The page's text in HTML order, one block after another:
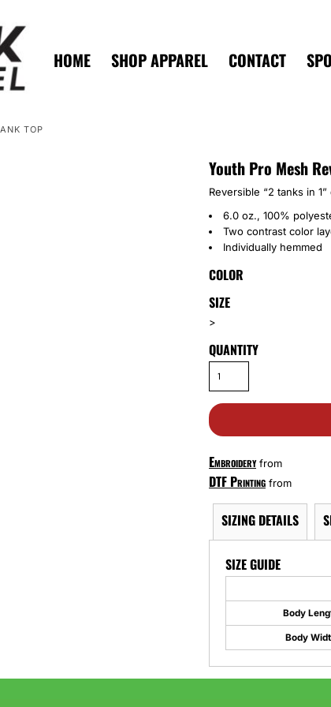
HOME SHOP APPAREL CONTACT
TOP
Youth Pro Mesh
Reversible “2 tanks in
6.0 oz., 100%
Two contrast color
Individually hemmed
COLOR
SIZE
>
QUANTITY
Embroideryfrom
DTF Printing from
SIZING DETAILS
SIZE GUIDE
Body
Body